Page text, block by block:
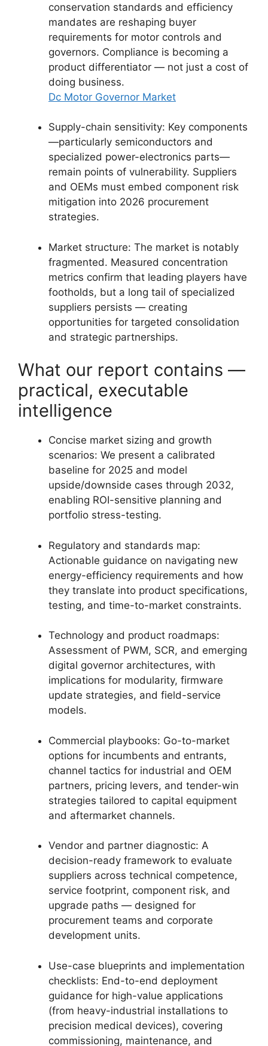
conservation standards and efficiency
mandates are reshaping buyer
requirements for motor controls and
governors. Compliance is becoming a
product differentiator — not just a cost of
doing business.
Dc Motor Governor Market
Supply-chain sensitivity: Key components
—particularly semiconductors and
specialized power-electronics parts—
remain points of vulnerability. Suppliers
and OEMs must embed component risk
mitigation into 2026 procurement
strategies.
Market structure: The market is notably
fragmented. Measured concentration
metrics confirm that leading players have
footholds, but a long tail of specialized
suppliers persists — creating
opportunities for targeted consolidation
and strategic partnerships.
What our report contains —
practical, executable
intelligence
Concise market sizing and growth
scenarios: We present a calibrated
baseline for 2025 and model
upside/downside cases through 2032,
enabling ROI-sensitive planning and
portfolio stress-testing.
Regulatory and standards map:
Actionable guidance on navigating new
energy-efficiency requirements and how
they translate into product specifications,
testing, and time-to-market constraints.
Technology and product roadmaps:
Assessment of PWM, SCR, and emerging
digital governor architectures, with
implications for modularity, firmware
update strategies, and field-service
models.
Commercial playbooks: Go-to-market
options for incumbents and entrants,
channel tactics for industrial and OEM
partners, pricing levers, and tender-win
strategies tailored to capital equipment
and aftermarket channels.
Vendor and partner diagnostic: A
decision-ready framework to evaluate
suppliers across technical competence,
service footprint, component risk, and
upgrade paths — designed for
procurement teams and corporate
development units.
Use-case blueprints and implementation
checklists: End-to-end deployment
guidance for high-value applications
(from heavy-industrial installations to
precision medical devices), covering
commissioning, maintenance, and